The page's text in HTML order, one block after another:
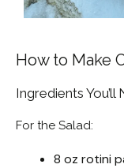
How to Make
Ingredients You’ll
For the Salad:
8 oz rotini